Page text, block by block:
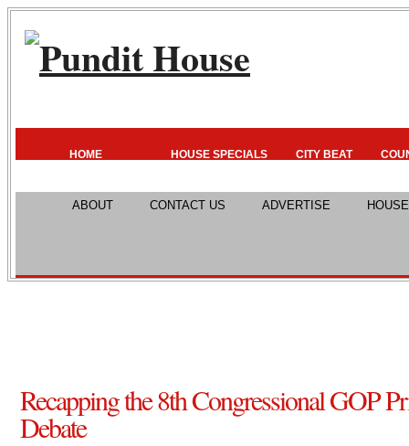
HOME HOUSE SPECIALS CITY BEAT
ABOUT CONTACT US ADVERTISE
Recapping the 8th Congressional GOP
Debate